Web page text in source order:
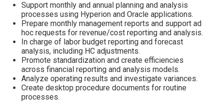
Support monthly and annual planning and analysis
processes using Hyperion and Oracle applications.
Prepare monthly management reports and support ad
hoc requests for revenue/cost reporting and analysis.
In charge of labor budget reporting and forecast
analysis, including HC adjustments.
Promote standardization and create efficiencies
across financial reporting and analysis models.
Analyze operating results and investigate variances.
Create desktop procedure documents for routine
processes.